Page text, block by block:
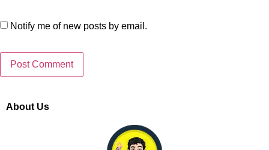
Notify me of new posts by email.
About Us